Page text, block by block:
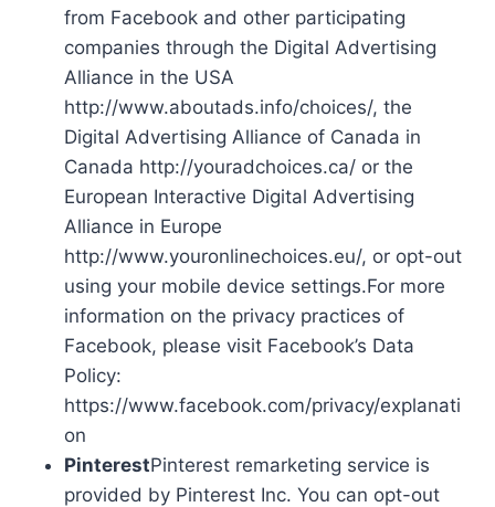
from Facebook and other participating
companies through the Digital Advertising
Alliance in the USA
http://www.aboutads.info/choices/, the
Digital Advertising Alliance of Canada in
Canada http://youradchoices.ca/ or the
European Interactive Digital Advertising
Alliance in Europe
http://www.youronlinechoices.eu/, or opt-out
using your mobile device settings.For more
information on the privacy practices of
Facebook, please visit Facebook’s Data
Policy:
https://www.facebook.com/privacy/explanati
on
PinterestPinterest remarketing service is
provided by Pinterest Inc. You can opt-out